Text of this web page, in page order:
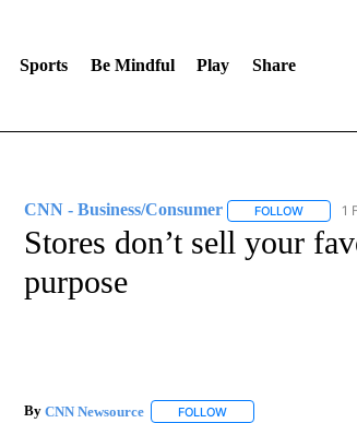
Sports Be Mindful Play Share
CNN - Business/Consumer FOLLOWFOLLOW
1
Stores don’t sell your
purpose
By CNN Newsource FOLLOWFOLLOW "" TO